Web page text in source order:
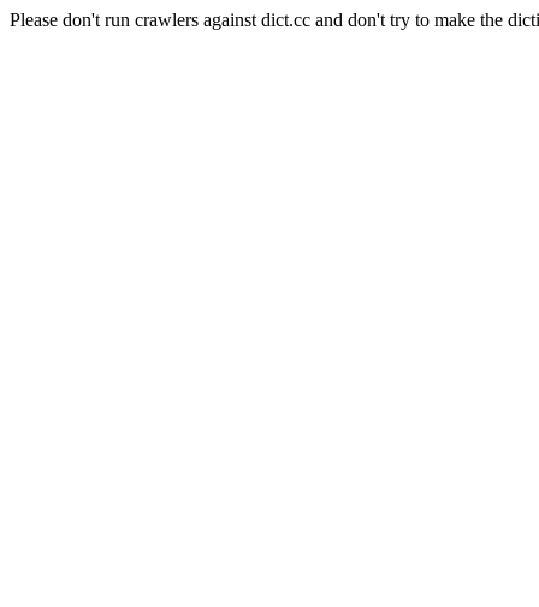
Please don't run crawlers against dict.cc and don't try to make the